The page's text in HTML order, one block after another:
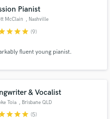
Pianist
McClain , Nashville
starstarstar (9)
fluent young pianist.
& Vocalist
Toia , Brisbane QLD
starstarstar (5)
is only released when